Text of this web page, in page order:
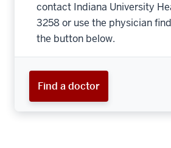
contact Indiana University
3258 or use the physician
the button below.
Find a doctor